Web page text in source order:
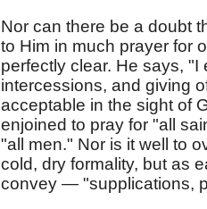
Nor can there be a doubt
to Him in much prayer for
perfectly clear. He says, "I
intercessions, and giving
acceptable in the sight of
enjoined to pray for "all
"all men." Nor is it well to
cold, dry formality, but as
convey — "supplications,